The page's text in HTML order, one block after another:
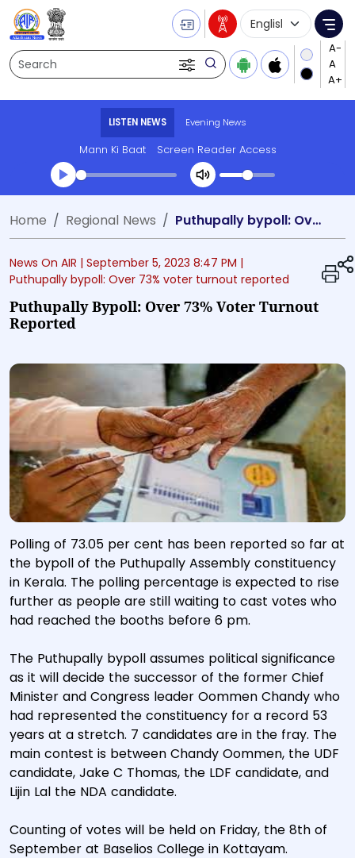
Search
Language
LISTEN NEWS Evening News
Mann Ki Baat Screen Reader Access
Transcript summary
Play Audio Evening News
Home Regional News Puthupally bypoll: Over 73% voter turnout reported
News On AIR | September 5, 2023 8:47 PM |
Puthupally bypoll: Over 73% voter turnout reported
Puthupally Bypoll: Over 73% Voter Turnout
Reported
Polling of 73.05 per cent has been reported so far at
the bypoll of the Puthupally Assembly constituency
in Kerala. The polling percentage is expected to rise
further as people are still waiting to cast votes who
had reached the booths before 6 pm.
The Puthupally bypoll assumes political significance
as it will decide the successor of the former Chief
Minister and Congress leader Oommen Chandy who
had represented the constituency for a record 53
years at a stretch. 7 candidates are in the fray. The
main contest is between Chandy Oommen, the UDF
candidate, Jake C Thomas, the LDF candidate, and
Lijin Lal the NDA candidate.
Counting of votes will be held on Friday, the 8th of
September at Baselios College in Kottayam.